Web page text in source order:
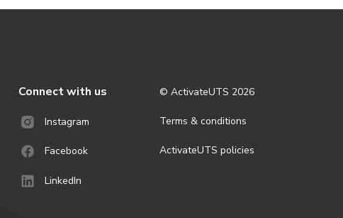
Connect with us
Instagram
Facebook
LinkedIn
© ActivateUTS 2026
Terms & conditions
ActivateUTS policies